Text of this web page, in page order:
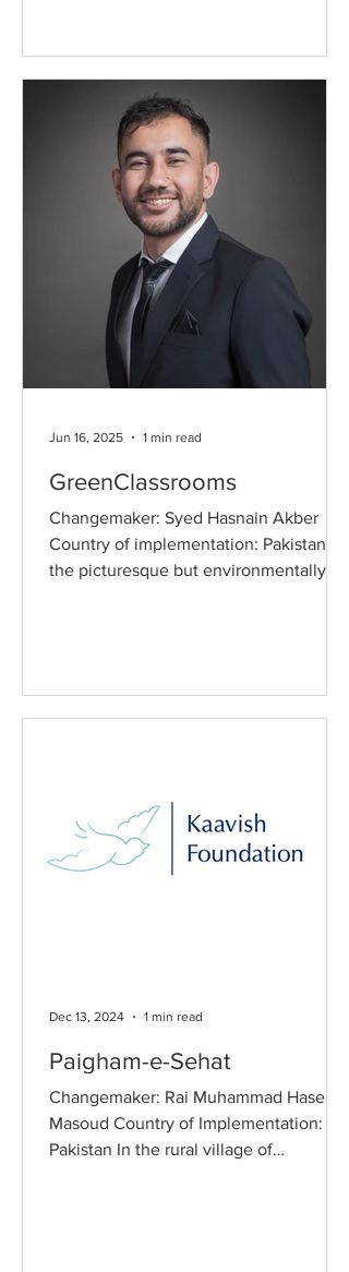
GreenClassrooms
Changemaker: Syed Hasnain Akber
Country of implementation: Pakistan In
the picturesque but environmentally
Jun 16, 2025 1 min read
Paigham-e-Sehat
Changemaker: Rai Muhammad Hasen
Masoud Country of Implementation:
Pakistan In the rural village of
Dec 13, 2024 1 min read